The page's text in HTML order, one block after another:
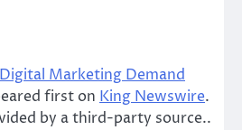
Marketing Demand
first on King Newswire.
by a third-party source..